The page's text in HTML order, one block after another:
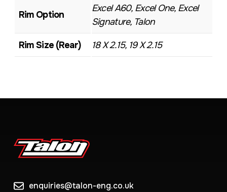
Rim Option
Excel A60, Excel One, Excel
Signature, Talon
Rim Size (Rear) 18 X 2.15, 19 X 2.15
enquiries@talon-eng.co.uk